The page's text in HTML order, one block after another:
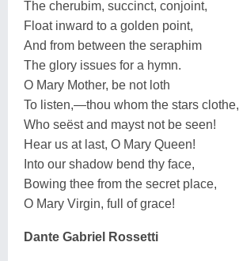
The cherubim, succinct, conjoint,
Float inward to a golden point,
And from between the seraphim
The glory issues for a hymn.
O Mary Mother, be not loth
To listen,—thou whom the stars clothe,
Who seëst and mayst not be seen!
Hear us at last, O Mary Queen!
Into our shadow bend thy face,
Bowing thee from the secret place,
O Mary Virgin, full of grace!
Dante Gabriel Rossetti